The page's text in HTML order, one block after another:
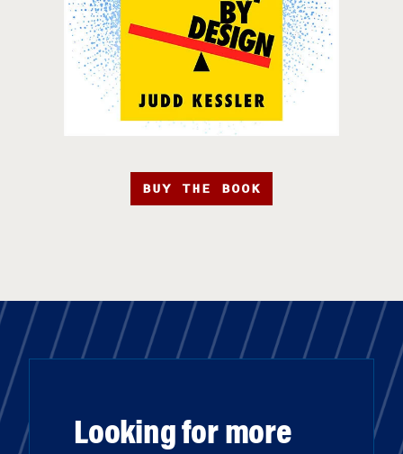
BUY THE BOOK
Looking for more